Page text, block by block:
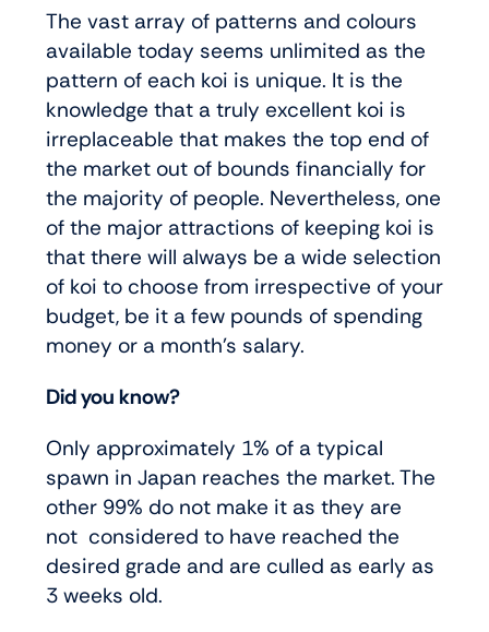
The vast array of patterns and colours
available today seems unlimited as the
pattern of each koi is unique. It is the
knowledge that a truly excellent koi is
irreplaceable that makes the top end of
the market out of bounds financially for
the majority of people. Nevertheless, one
of the major attractions of keeping koi is
that there will always be a wide selection
of koi to choose from irrespective of your
budget, be it a few pounds of spending
money or a month’s salary.
Did you know?
Only approximately 1% of a typical
spawn in Japan reaches the market. The
other 99% do not make it as they are
not considered to have reached the
desired grade and are culled as early as
3 weeks old.